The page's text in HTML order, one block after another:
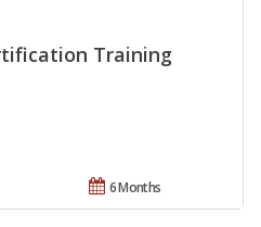
Training
6 Months